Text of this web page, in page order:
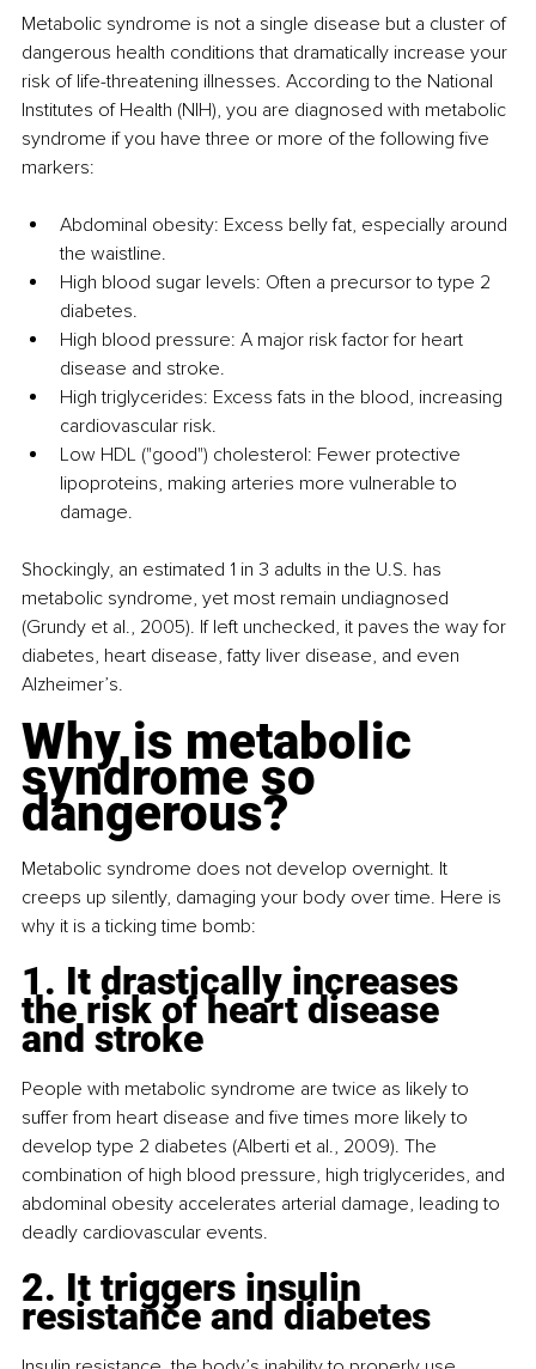
Metabolic syndrome is not a single disease but a cluster of
dangerous health conditions that dramatically increase your
risk of life-threatening illnesses. According to the National
Institutes of Health (NIH), you are diagnosed with metabolic
syndrome if you have three or more of the following five
markers:
Abdominal obesity: Excess belly fat, especially around
the waistline.
High blood sugar levels: Often a precursor to type 2
diabetes.
High blood pressure: A major risk factor for heart
disease and stroke.
High triglycerides: Excess fats in the blood, increasing
cardiovascular risk.
Low HDL ("good") cholesterol: Fewer protective
lipoproteins, making arteries more vulnerable to
damage.
Shockingly, an estimated 1 in 3 adults in the U.S. has
metabolic syndrome, yet most remain undiagnosed
(Grundy et al., 2005). If left unchecked, it paves the way for
diabetes, heart disease, fatty liver disease, and even
Alzheimer’s.
Why is metabolic
syndrome so
dangerous?
Metabolic syndrome does not develop overnight. It
creeps up silently, damaging your body over time. Here is
why it is a ticking time bomb:
1. It drastically increases
the risk of heart disease
and stroke
People with metabolic syndrome are twice as likely to
suffer from heart disease and five times more likely to
develop type 2 diabetes (Alberti et al., 2009). The
combination of high blood pressure, high triglycerides, and
abdominal obesity accelerates arterial damage, leading to
deadly cardiovascular events.
2. It triggers insulin
resistance and diabetes